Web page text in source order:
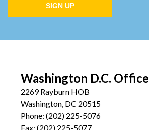
SIGN UP
Washington D.C. Office
2269 Rayburn HOB
Washington, DC 20515
Phone: (202) 225-5076
Fax: (202) 225-5077